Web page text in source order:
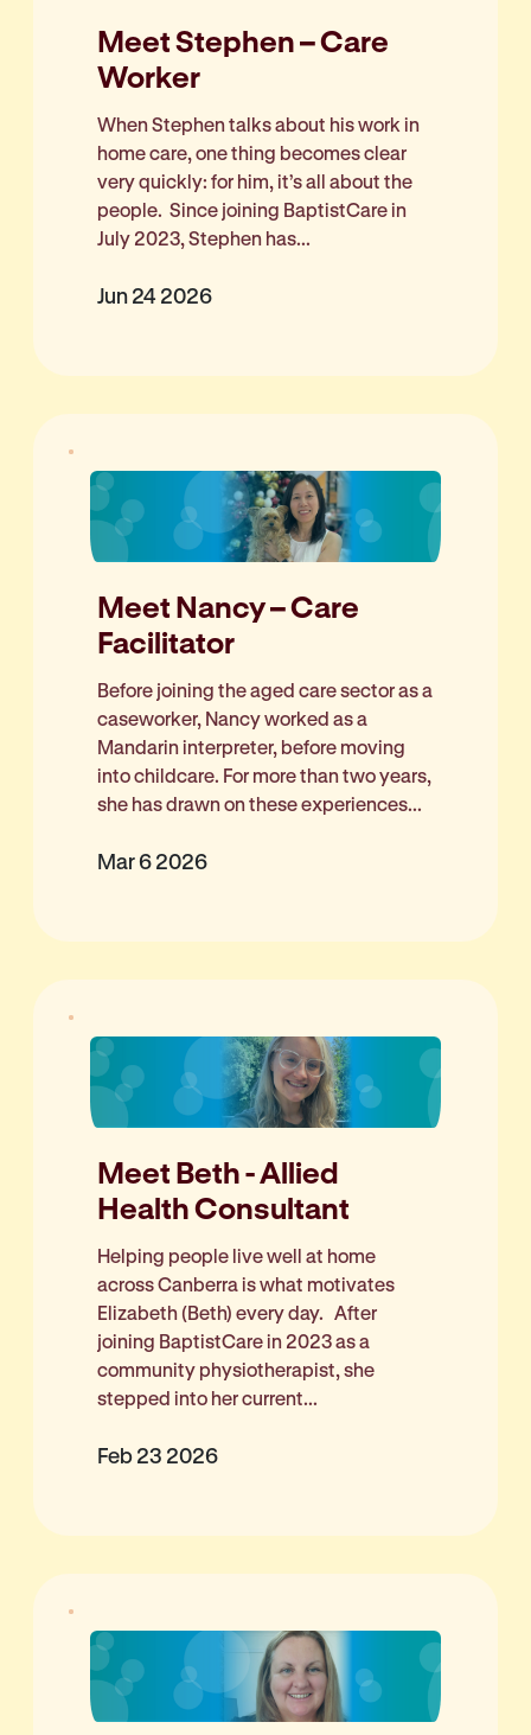
Meet Stephen – Care
Worker
When Stephen talks about his work in
home care, one thing becomes clear
very quickly: for him, it’s all about the
people. Since joining BaptistCare in
July 2023, Stephen has...
Jun 24 2026
Meet Nancy – Care
Facilitator
Before joining the aged care sector as a
caseworker, Nancy worked as a
Mandarin interpreter, before moving
into childcare. For more than two years,
she has drawn on these experiences...
Mar 6 2026
Meet Beth - Allied
Health Consultant
Helping people live well at home
across Canberra is what motivates
Elizabeth (Beth) every day. After
joining BaptistCare in 2023 as a
community physiotherapist, she
stepped into her current...
Feb 23 2026